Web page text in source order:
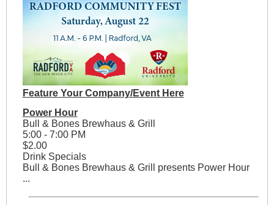
Feature Your Company/Event Here
Power Hour
Bull & Bones Brewhaus & Grill
5:00 - 7:00 PM
$2.00
Drink Specials
Bull & Bones Brewhaus & Grill presents Power Hour
...